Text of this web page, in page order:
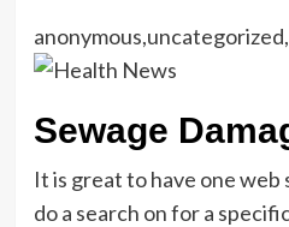
Sewage
It is great to have one
do a search on for a